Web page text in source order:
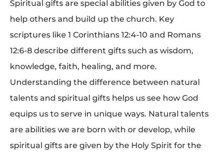
Spiritual gifts are special abilities given by God to
help others and build up the church. Key
scriptures like 1 Corinthians 12:4-10 and Romans
12:6-8 describe different gifts such as wisdom,
knowledge, faith, healing, and more.
Understanding the difference between natural
talents and spiritual gifts helps us see how God
equips us to serve in unique ways. Natural talents
are abilities we are born with or develop, while
spiritual gifts are given by the Holy Spirit for the